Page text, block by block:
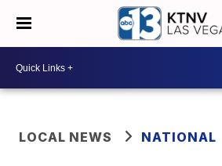
LOCAL NEWS NATIONAL